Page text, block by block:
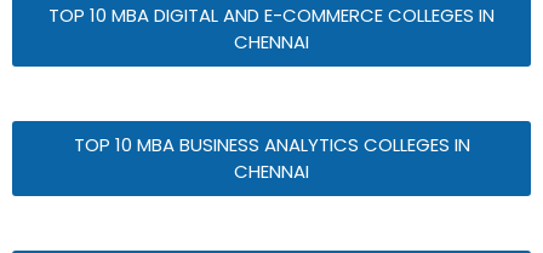
TOP 10 MBA DIGITAL AND E-COMMERCE COLLEGES IN
CHENNAI
TOP 10 MBA BUSINESS ANALYTICS COLLEGES IN
CHENNAI